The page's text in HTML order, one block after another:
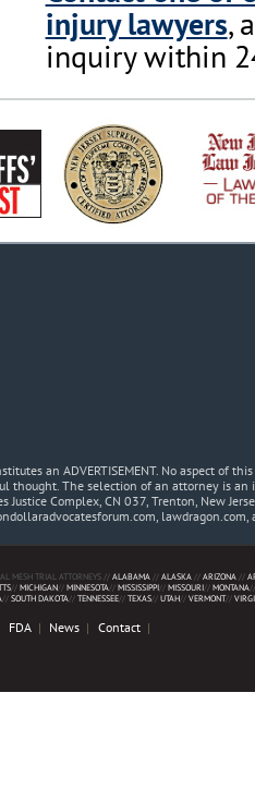
injury lawyers,
inquiry within
an ADVERTISEMENT. No aspect of
thought. The selection of an attorney is
Justice Complex, CN 037, Trenton, New
lawdragon.com,
MESH TRIAL ATTORNEYS //ALABAMA //ALASKA //ARIZONA //
//MICHIGAN//MINNESOTA//MISSISSIPPI//MISSOURI//MONTANA
//SOUTH DAKOTA//TENNESSEE//TEXAS//UTAH//VERMONT//
FDA News Contact